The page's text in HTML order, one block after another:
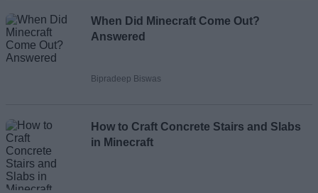
When Did Minecraft Come Out?
Answered
Bipradeep Biswas
How to Craft Concrete Stairs and Slabs
in Minecraft